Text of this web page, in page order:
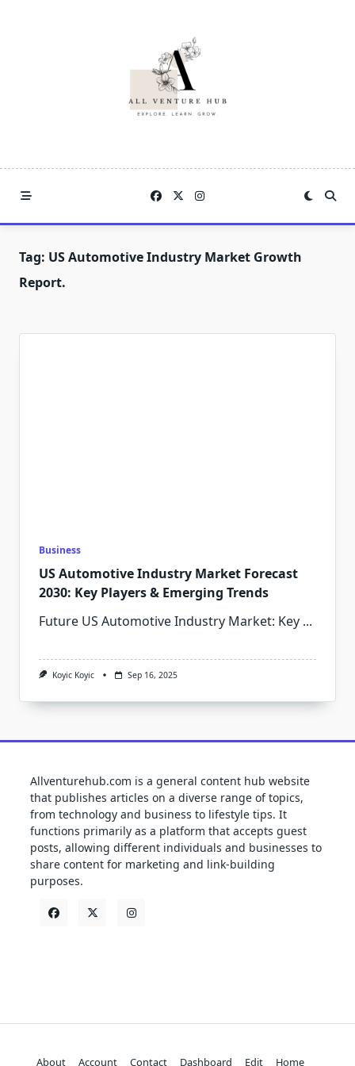
Tag: US Automotive Industry Market Growth
Report.
Business
US Automotive Industry Market Forecast
2030: Key Players & Emerging Trends
Future US Automotive Industry Market: Key ...
Koyic Koyic Sep 16, 2025
Allventurehub.com is a general content hub website
that publishes articles on a diverse range of topics,
from technology and business to lifestyle tips. It
functions primarily as a platform that accepts guest
posts, allowing different individuals and businesses to
share content for marketing and link-building
purposes.
About Account Contact Dashboard Edit Home